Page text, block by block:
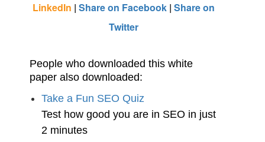
LinkedIn | Share on Facebook | Share on
Twitter
People who downloaded this white
paper also downloaded:
Take a Fun SEO Quiz
Test how good you are in SEO in just
2 minutes